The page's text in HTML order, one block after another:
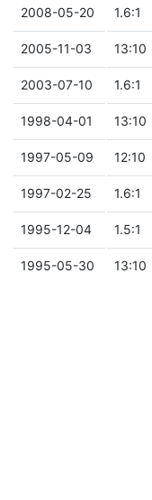
2008-05-20 1.6:1
2005-11-03 13:10
2003-07-10 1.6:1
1998-04-01 13:10
1997-05-09 12:10
1997-02-25 1.6:1
1995-12-04 1.5:1
1995-05-30 13:10